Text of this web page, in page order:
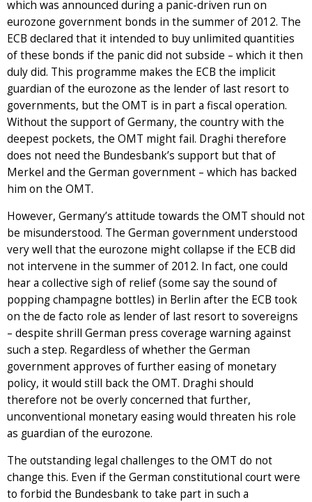
which was announced during a panic-driven run on
eurozone government bonds in the summer of 2012. The
ECB declared that it intended to buy unlimited quantities
of these bonds if the panic did not subside – which it then
duly did. This programme makes the ECB the implicit
guardian of the eurozone as the lender of last resort to
governments, but the OMT is in part a fiscal operation.
Without the support of Germany, the country with the
deepest pockets, the OMT might fail. Draghi therefore
does not need the Bundesbank’s support but that of
Merkel and the German government – which has backed
him on the OMT.
However, Germany’s attitude towards the OMT should not
be misunderstood. The German government understood
very well that the eurozone might collapse if the ECB did
not intervene in the summer of 2012. In fact, one could
hear a collective sigh of relief (some say the sound of
popping champagne bottles) in Berlin after the ECB took
on the de facto role as lender of last resort to sovereigns
– despite shrill German press coverage warning against
such a step. Regardless of whether the German
government approves of further easing of monetary
policy, it would still back the OMT. Draghi should
therefore not be overly concerned that further,
unconventional monetary easing would threaten his role
as guardian of the eurozone.
The outstanding legal challenges to the OMT do not
change this. Even if the German constitutional court were
to forbid the Bundesbank to take part in such a